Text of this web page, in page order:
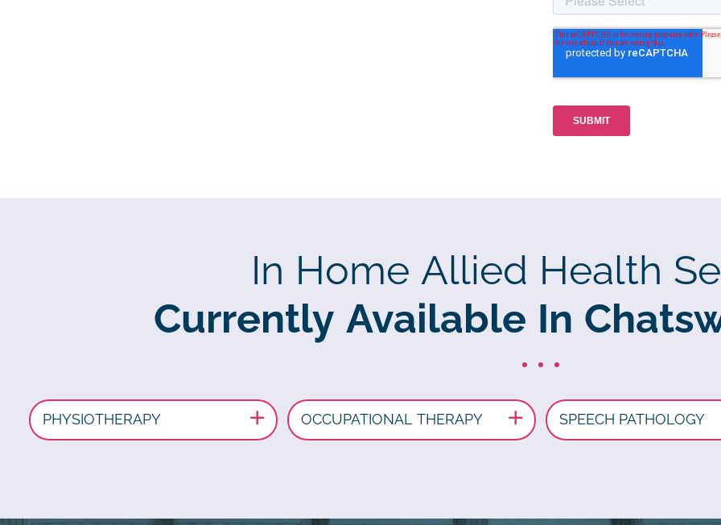
In Home Allied Health
Currently Available In
PHYSIOTHERAPY OCCUPATIONAL THERAPY SPEECH PATHOLOGY